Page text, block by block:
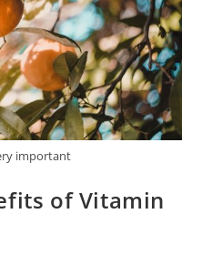
important
of Vitamin